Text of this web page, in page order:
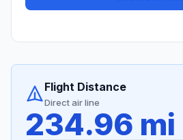
Flight Distance
Direct air line
234.96 mi